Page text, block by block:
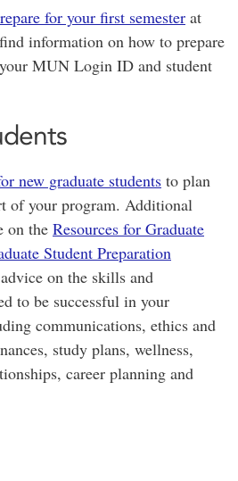
for your first semester at
information on how to prepare
MUN Login ID and student
new graduate students to plan
of your program. Additional
on the Resources for Graduate
Student Preparation
on the skills and
to be successful in your
communications, ethics and
study plans, wellness,
career planning and